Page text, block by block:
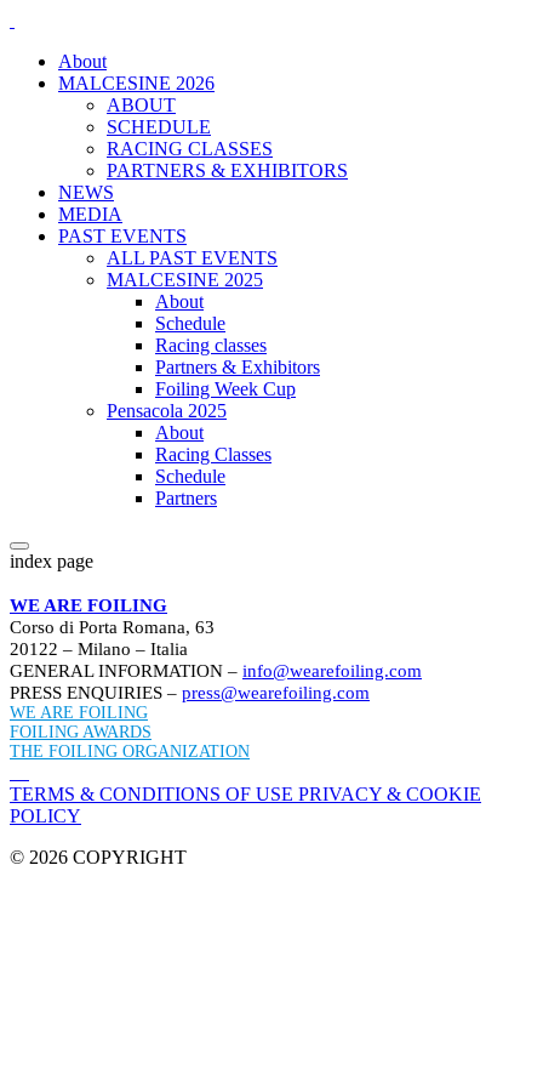
About
MALCESINE 2026
ABOUT
SCHEDULE
RACING CLASSES
PARTNERS & EXHIBITORS
NEWS
MEDIA
PAST EVENTS
ALL PAST EVENTS
MALCESINE 2025
About
Schedule
Racing classes
Partners & Exhibitors
Foiling Week Cup
Pensacola 2025
About
Racing Classes
Schedule
Partners
index page
WE ARE FOILING
Corso di Porta Romana, 63
20122 – Milano – Italia
GENERAL INFORMATION – info@wearefoiling.com
PRESS ENQUIRIES – press@wearefoiling.com
WE ARE FOILING
FOILING AWARDS
THE FOILING ORGANIZATION
TERMS & CONDITIONS OF USE PRIVACY & COOKIE
POLICY
© 2026 COPYRIGHT